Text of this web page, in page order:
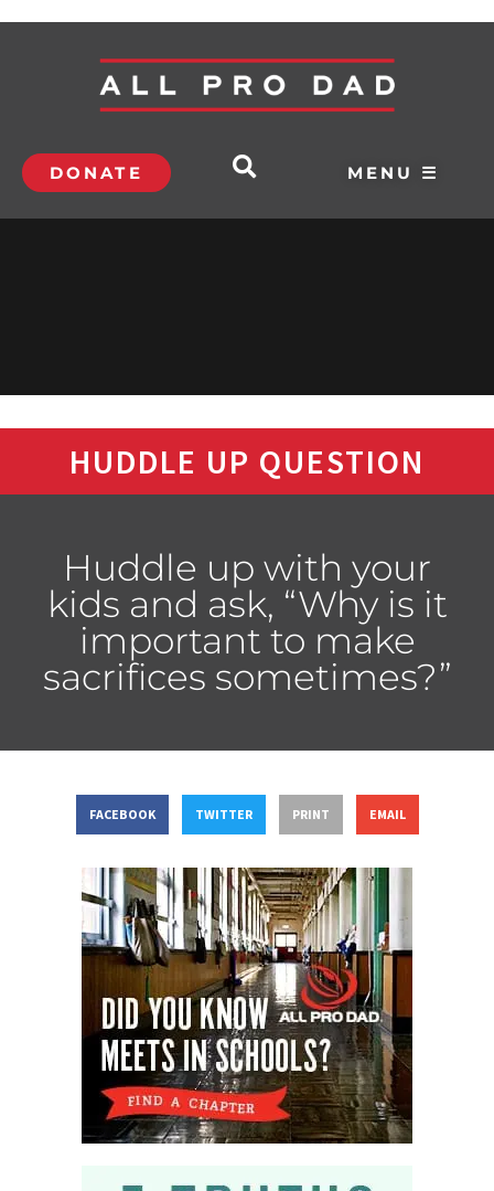
DONATE MENU ☰
HUDDLE UP QUESTION
Huddle up with your
kids and ask, “Why is it
important to make
sacrifices sometimes?”
FACEBOOK TWITTER PRINT EMAIL